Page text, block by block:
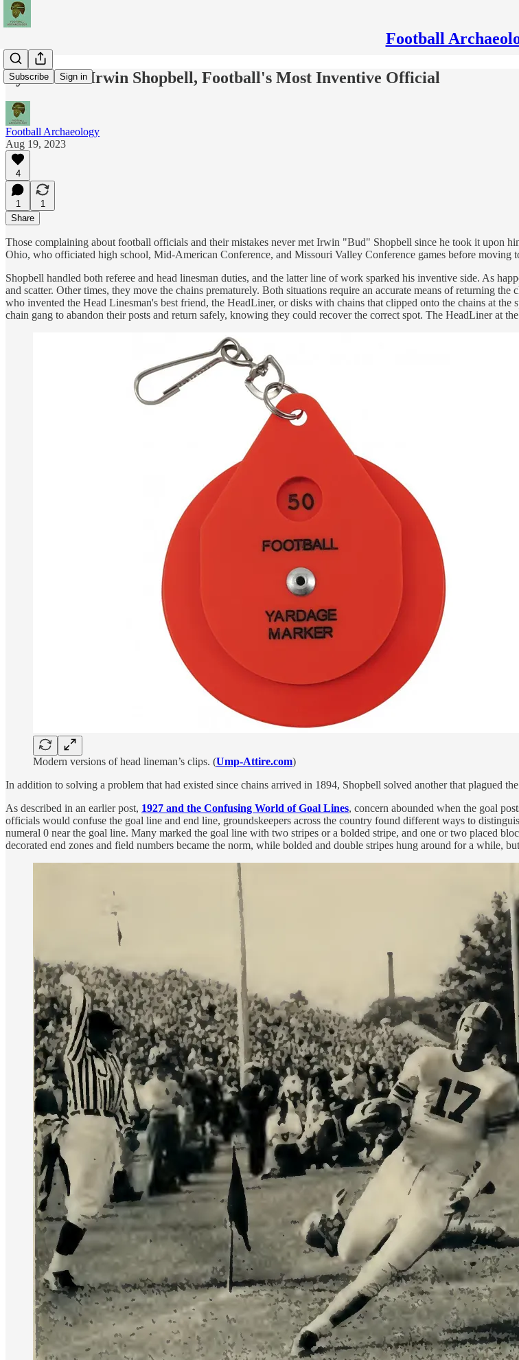
Football
Subscribe Sign in
Pylons And Irwin Shopbell, Football's Most Inventive Official
Football Archaeology
Aug 19, 2023
4
1
1
Share
Those complaining about football officials and their mistakes never met Irwin "Bud" Shopbell since he took it upon
Ohio, who officiated high school, Mid-American Conference, and Missouri Valley Conference games before moving
Shopbell handled both referee and head linesman duties, and the latter line of work sparked his inventive side. As
and scatter. Other times, they move the chains prematurely. Both situations require an accurate means of returning
who invented the Head Linesman's best friend, the HeadLiner, or disks with chains that clipped onto the chains at
chain gang to abandon their posts and return safely, knowing they could recover the correct spot. The HeadLiner at
Modern versions of head lineman’s clips. (Ump-Attire.com)
In addition to solving a problem that had existed since chains arrived in 1894, Shopbell solved another that plagued
As described in an earlier post, 1927 and the Confusing World of Goal Lines, concern abounded when the goal
officials would confuse the goal line and end line, groundskeepers across the country found different ways to
numeral 0 near the goal line. Many marked the goal line with two stripes or a bolded stripe, and one or two placed
decorated end zones and field numbers became the norm, while bolded and double stripes hung around for a while,